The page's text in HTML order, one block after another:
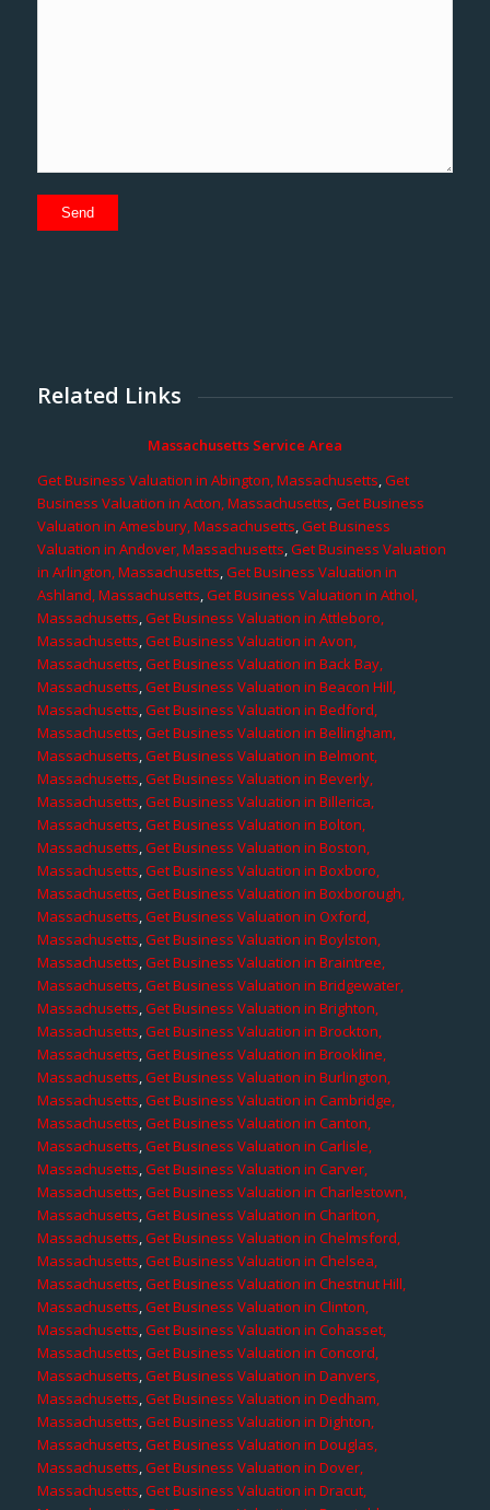
Related Links
Massachusetts Service Area
Get Business Valuation in Abington, Massachusetts,Get
Business Valuation in Acton, Massachusetts,Get Business
Valuation in Amesbury, Massachusetts,Get Business
Valuation in Andover, Massachusetts,Get Business Valuation
in Arlington, Massachusetts,Get Business Valuation in
Ashland, Massachusetts,Get Business Valuation in Athol,
Massachusetts,Get Business Valuation in Attleboro,
Massachusetts,Get Business Valuation in Avon,
Massachusetts,Get Business Valuation in Back Bay,
Massachusetts,Get Business Valuation in Beacon Hill,
Massachusetts,Get Business Valuation in Bedford,
Massachusetts,Get Business Valuation in Bellingham,
Massachusetts,Get Business Valuation in Belmont,
Massachusetts,Get Business Valuation in Beverly,
Massachusetts,Get Business Valuation in Billerica,
Massachusetts,Get Business Valuation in Bolton,
Massachusetts,Get Business Valuation in Boston,
Massachusetts,Get Business Valuation in Boxboro,
Massachusetts,Get Business Valuation in Boxborough,
Massachusetts,Get Business Valuation in Oxford,
Massachusetts,Get Business Valuation in Boylston,
Massachusetts,Get Business Valuation in Braintree,
Massachusetts,Get Business Valuation in Bridgewater,
Massachusetts,Get Business Valuation in Brighton,
Massachusetts,Get Business Valuation in Brockton,
Massachusetts,Get Business Valuation in Brookline,
Massachusetts,Get Business Valuation in Burlington,
Massachusetts,Get Business Valuation in Cambridge,
Massachusetts,Get Business Valuation in Canton,
Massachusetts,Get Business Valuation in Carlisle,
Massachusetts,Get Business Valuation in Carver,
Massachusetts,Get Business Valuation in Charlestown,
Massachusetts,Get Business Valuation in Charlton,
Massachusetts,Get Business Valuation in Chelmsford,
Massachusetts,Get Business Valuation in Chelsea,
Massachusetts,Get Business Valuation in Chestnut Hill,
Massachusetts,Get Business Valuation in Clinton,
Massachusetts,Get Business Valuation in Cohasset,
Massachusetts,Get Business Valuation in Concord,
Massachusetts,Get Business Valuation in Danvers,
Massachusetts,Get Business Valuation in Dedham,
Massachusetts,Get Business Valuation in Dighton,
Massachusetts,Get Business Valuation in Douglas,
Massachusetts,Get Business Valuation in Dover,
Massachusetts,Get Business Valuation in Dracut,